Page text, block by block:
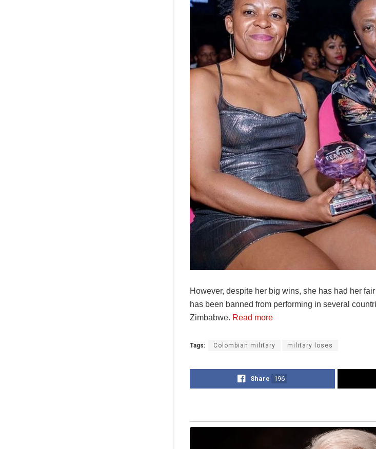
However, despite her big wins, she has had her
has been banned from performing in several
Zimbabwe. Read more
Tags: Colombian military military loses
Share 196